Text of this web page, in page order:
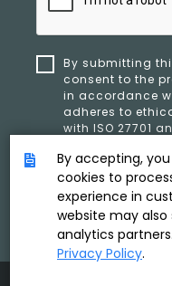
By submitting
consent to the
in accordance
adheres to
with ISO 27701
By accepting,
cookies to
experience in
website may
analytics
Privacy Policy.